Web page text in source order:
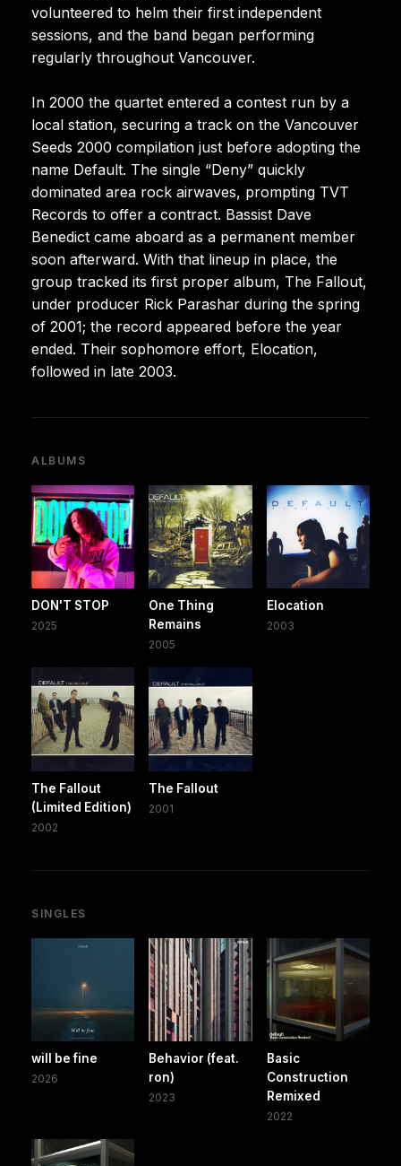
volunteered to helm their first independent
sessions, and the band began performing
regularly throughout Vancouver.
In 2000 the quartet entered a contest run by a
local station, securing a track on the Vancouver
Seeds 2000 compilation just before adopting the
name Default. The single “Deny” quickly
dominated area rock airwaves, prompting TVT
Records to offer a contract. Bassist Dave
Benedict came aboard as a permanent member
soon afterward. With that lineup in place, the
group tracked its first proper album, The Fallout,
under producer Rick Parashar during the spring
of 2001; the record appeared before the year
ended. Their sophomore effort, Elocation,
followed in late 2003.
ALBUMS
DON'T STOP
2025
One Thing
Remains
2005
Elocation
2003
The Fallout
(Limited Edition)
2002
The Fallout
2001
SINGLES
will be fine
2026
Behavior (feat.
ron)
2023
Basic
Construction
Remixed
2022